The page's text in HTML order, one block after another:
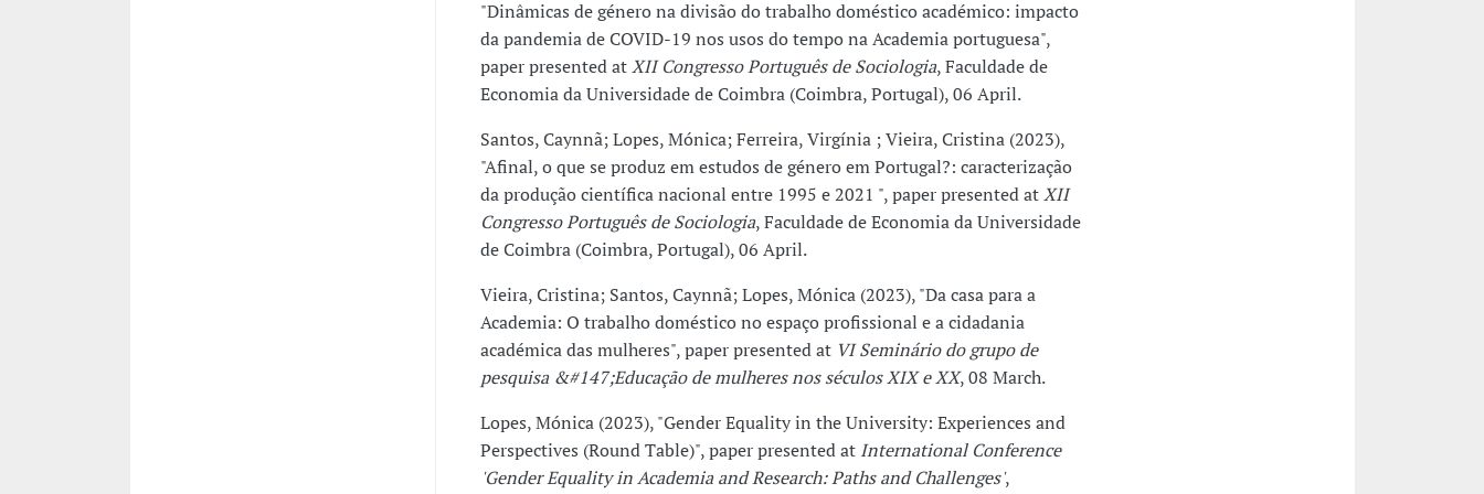
"Dinâmicas de género na divisão do trabalho doméstico académico: impacto
da pandemia de COVID-19 nos usos do tempo na Academia portuguesa",
paper presented atXII Congresso Português de Sociologia, Faculdade de
Economia da Universidade de Coimbra (Coimbra, Portugal), 06 April.
Santos, Caynnã; Lopes, Mónica; Ferreira, Virgínia ; Vieira, Cristina (2023),
"Afinal, o que se produz em estudos de género em Portugal?: caracterização
da produção científica nacional entre 1995 e 2021 ", paper presented atXII
Congresso Português de Sociologia, Faculdade de Economia da Universidade
de Coimbra (Coimbra, Portugal), 06 April.
Vieira, Cristina; Santos, Caynnã; Lopes, Mónica (2023), "Da casa para a
Academia: O trabalho doméstico no espaço profissional e a cidadania
académica das mulheres", paper presented at VI Seminário do grupo de
pesquisa &#147;Educação de mulheres nos séculos XIX e XX, 08 March.
Lopes, Mónica (2023), "Gender Equality in the University: Experiences and
Perspectives (Round Table)", paper presented at International Conference
'Gender Equality in Academia and Research: Paths and Challenges',